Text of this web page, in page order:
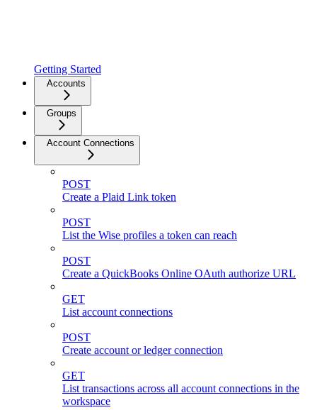
Getting Started
Accounts
Groups
Account Connections
POST
Create a Plaid Link token
POST
List the Wise profiles a token can reach
POST
Create a QuickBooks Online OAuth authorize URL
GET
List account connections
POST
Create account or ledger connection
GET
List transactions across all account connections in the
workspace